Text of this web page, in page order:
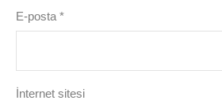
E-posta *
İnternet sitesi